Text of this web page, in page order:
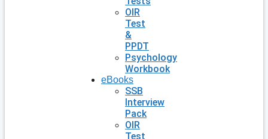
OIR
Test
&
PPDT
Psychology
Workbook
eBooks
SSB
Interview
Pack
OIR
Test